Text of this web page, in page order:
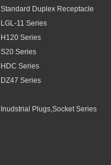
Standard Duplex Receptacle
LGL-11 Series
H120 Series
S20 Series
HDC Series
DZ47 Series
Inudstrial Plugs,socket Series